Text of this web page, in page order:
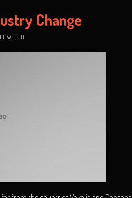
Change
WELCH